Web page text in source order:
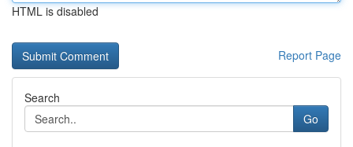
HTML is disabled
Report Page
Search
Go